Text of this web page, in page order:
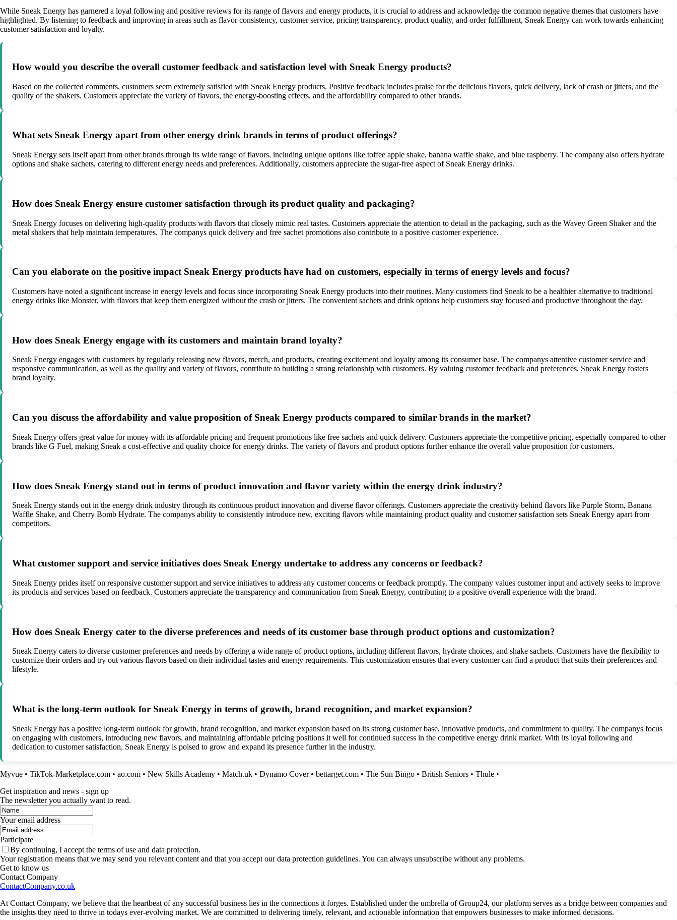
While Sneak Energy has garnered a loyal following and positive reviews for its range of flavors and energy products, it is crucial to address and acknowledge the common negative themes that customers have
highlighted. By listening to feedback and improving in areas such as flavor consistency, customer service, pricing transparency, product quality, and order fulfillment, Sneak Energy can work towards enhancing
customer satisfaction and loyalty.
How would you describe the overall customer feedback and satisfaction level with Sneak Energy products?
Based on the collected comments, customers seem extremely satisfied with Sneak Energy products. Positive feedback includes praise for the delicious flavors, quick delivery, lack of crash or jitters, and the
quality of the shakers. Customers appreciate the variety of flavors, the energy-boosting effects, and the affordability compared to other brands.
What sets Sneak Energy apart from other energy drink brands in terms of product offerings?
Sneak Energy sets itself apart from other brands through its wide range of flavors, including unique options like toffee apple shake, banana waffle shake, and blue raspberry. The company also offers hydrate
options and shake sachets, catering to different energy needs and preferences. Additionally, customers appreciate the sugar-free aspect of Sneak Energy drinks.
How does Sneak Energy ensure customer satisfaction through its product quality and packaging?
Sneak Energy focuses on delivering high-quality products with flavors that closely mimic real tastes. Customers appreciate the attention to detail in the packaging, such as the Wavey Green Shaker and the
metal shakers that help maintain temperatures. The companys quick delivery and free sachet promotions also contribute to a positive customer experience.
Can you elaborate on the positive impact Sneak Energy products have had on customers, especially in terms of energy levels and focus?
Customers have noted a significant increase in energy levels and focus since incorporating Sneak Energy products into their routines. Many customers find Sneak to be a healthier alternative to traditional
energy drinks like Monster, with flavors that keep them energized without the crash or jitters. The convenient sachets and drink options help customers stay focused and productive throughout the day.
How does Sneak Energy engage with its customers and maintain brand loyalty?
Sneak Energy engages with customers by regularly releasing new flavors, merch, and products, creating excitement and loyalty among its consumer base. The companys attentive customer service and
responsive communication, as well as the quality and variety of flavors, contribute to building a strong relationship with customers. By valuing customer feedback and preferences, Sneak Energy fosters
brand loyalty.
Can you discuss the affordability and value proposition of Sneak Energy products compared to similar brands in the market?
Sneak Energy offers great value for money with its affordable pricing and frequent promotions like free sachets and quick delivery. Customers appreciate the competitive pricing, especially compared to other
brands like G Fuel, making Sneak a cost-effective and quality choice for energy drinks. The variety of flavors and product options further enhance the overall value proposition for customers.
How does Sneak Energy stand out in terms of product innovation and flavor variety within the energy drink industry?
Sneak Energy stands out in the energy drink industry through its continuous product innovation and diverse flavor offerings. Customers appreciate the creativity behind flavors like Purple Storm, Banana
Waffle Shake, and Cherry Bomb Hydrate. The companys ability to consistently introduce new, exciting flavors while maintaining product quality and customer satisfaction sets Sneak Energy apart from
competitors.
What customer support and service initiatives does Sneak Energy undertake to address any concerns or feedback?
Sneak Energy prides itself on responsive customer support and service initiatives to address any customer concerns or feedback promptly. The company values customer input and actively seeks to improve
its products and services based on feedback. Customers appreciate the transparency and communication from Sneak Energy, contributing to a positive overall experience with the brand.
How does Sneak Energy cater to the diverse preferences and needs of its customer base through product options and customization?
Sneak Energy caters to diverse customer preferences and needs by offering a wide range of product options, including different flavors, hydrate choices, and shake sachets. Customers have the flexibility to
customize their orders and try out various flavors based on their individual tastes and energy requirements. This customization ensures that every customer can find a product that suits their preferences and
lifestyle.
What is the long-term outlook for Sneak Energy in terms of growth, brand recognition, and market expansion?
Sneak Energy has a positive long-term outlook for growth, brand recognition, and market expansion based on its strong customer base, innovative products, and commitment to quality. The companys focus
on engaging with customers, introducing new flavors, and maintaining affordable pricing positions it well for continued success in the competitive energy drink market. With its loyal following and
dedication to customer satisfaction, Sneak Energy is poised to grow and expand its presence further in the industry.
Myvue • TikTok-Marketplace.com • ao.com • New Skills Academy • Match.uk • Dynamo Cover• bettarget.com • The Sun Bingo • British Seniors • Thule •
Get inspiration and news - sign up
The newsletter you actually want to read.
Your email address
Participate
By continuing, I accept the terms of use and data protection.
Your registration means that we may send you relevant content and that you accept our data protection guidelines. You can always unsubscribe without any problems.
Get to know us
Contact Company
ContactCompany.co.uk
At Contact Company, we believe that the heartbeat of any successful business lies in the connections it forges. Established under the umbrella of Group24, our platform serves as a bridge between companies and
the insights they need to thrive in todays ever-evolving market. We are committed to delivering timely, relevant, and actionable information that empowers businesses to make informed decisions.